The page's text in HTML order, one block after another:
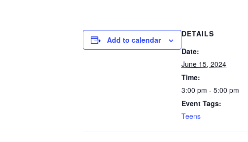
Add to calendar
DETAILS
Date:
June 15, 2024
Time:
3:00 pm - 5:00 pm
Event Tags:
Teens